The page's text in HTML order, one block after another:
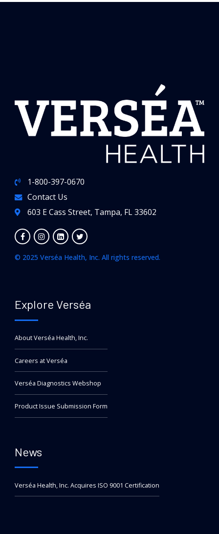
1-800-397-0670
Contact Us
603 E Cass Street, Tampa, FL 33602
© 2025 Verséa Health, Inc. All rights reserved.
Explore Verséa
About Verséa Health, Inc.
Careers at Verséa
Verséa Diagnostics Webshop
Product Issue Submission Form
News
Verséa Health, Inc. Acquires ISO 9001 Certification